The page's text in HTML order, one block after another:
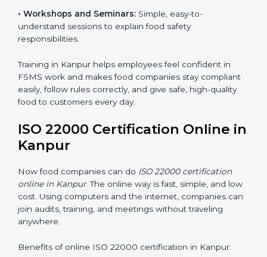
consistently every day. Training includes:
•Awareness Programs:
•Internal Auditor Training:Preparing employees to
do audits inside the company for FSMS standards.
audits according to ISO 22000 rules.
• Workshops and Seminars:
responsibilities.
Training in Kanpur helps employees feel confident in
FSMS work and makes food companies stay
compliant easily, follow rules correctly, and give safe,